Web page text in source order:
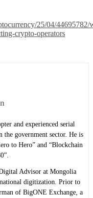
25/04/44695782/
crypto-operators
and experienced serial
government sector. He is
to Hero” and “Blockchain
Advisor at Mongolia
digitization. Prior to
of BigONE Exchange, a